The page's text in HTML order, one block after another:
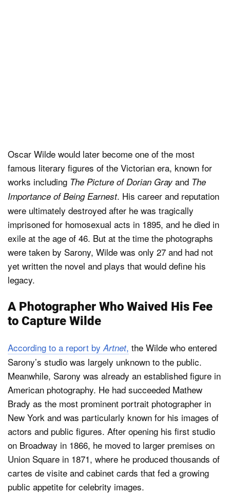
Oscar Wilde would later become one of the most
famous literary figures of the Victorian era, known for
works including The Picture of Dorian Gray and The
Importance of Being Earnest. His career and reputation
were ultimately destroyed after he was tragically
imprisoned for homosexual acts in 1895, and he died in
exile at the age of 46. But at the time the photographs
were taken by Sarony, Wilde was only 27 and had not
yet written the novel and plays that would define his
legacy.
A Photographer Who Waived His Fee
to Capture Wilde
According to a report byArtnet, the Wilde who entered
Sarony’s studio was largely unknown to the public.
Meanwhile, Sarony was already an established figure in
American photography. He had succeeded Mathew
Brady as the most prominent portrait photographer in
New York and was particularly known for his images of
actors and public figures. After opening his first studio
on Broadway in 1866, he moved to larger premises on
Union Square in 1871, where he produced thousands of
cartes de visite and cabinet cards that fed a growing
public appetite for celebrity images.